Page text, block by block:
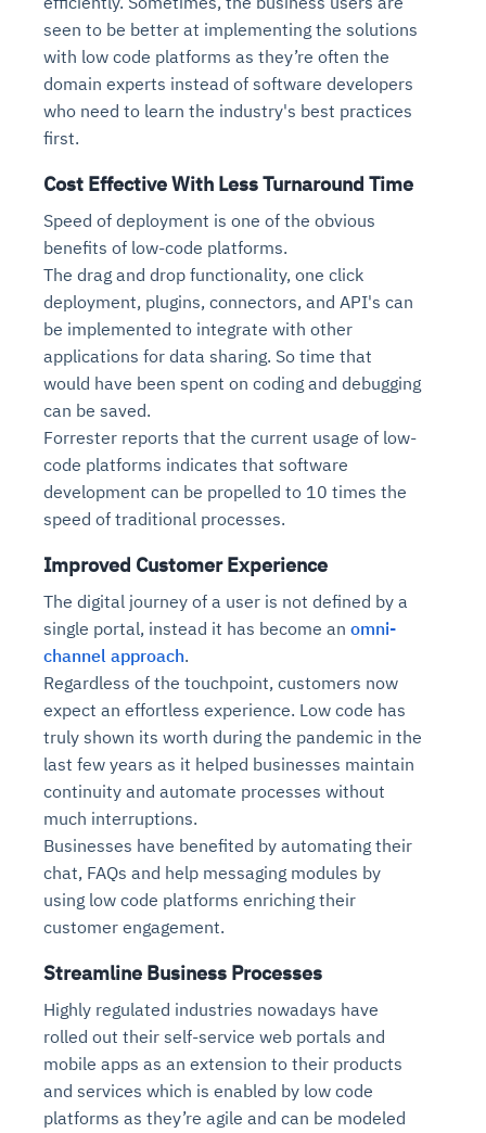
seen to be better at implementing the solutions
with low code platforms as they’re often the
domain experts instead of software developers
who need to learn the industry's best practices
first.
Cost Effective With Less Turnaround Time
Speed of deployment is one of the obvious
benefits of low-code platforms.
The drag and drop functionality, one click
deployment, plugins, connectors, and API's can
be implemented to integrate with other
applications for data sharing. So time that
would have been spent on coding and debugging
can be saved.
Forrester reports that the current usage of low-
code platforms indicates that software
development can be propelled to 10 times the
speed of traditional processes.
Improved Customer Experience
The digital journey of a user is not defined by a
single portal, instead it has become an omni-
channel approach.
Regardless of the touchpoint, customers now
expect an effortless experience. Low code has
truly shown its worth during the pandemic in the
last few years as it helped businesses maintain
continuity and automate processes without
much interruptions.
Businesses have benefited by automating their
chat, FAQs and help messaging modules by
using low code platforms enriching their
customer engagement.
Streamline Business Processes
Highly regulated industries nowadays have
rolled out their self-service web portals and
mobile apps as an extension to their products
and services which is enabled by low code
platforms as they’re agile and can be modeled